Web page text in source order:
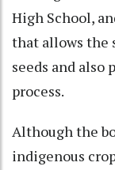
High School,
that allows the
seeds and
process.
Although the
indigenous